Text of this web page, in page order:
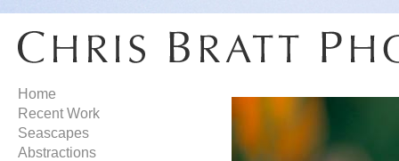
Home
Recent Work
Seascapes
Abstractions